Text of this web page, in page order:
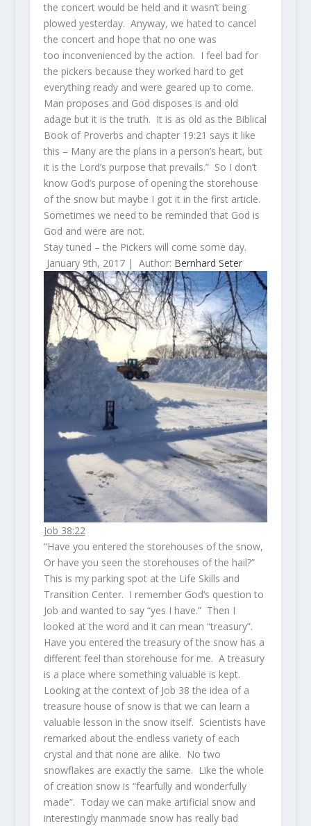
the concert would be held and it wasn’t being
plowed yesterday. Anyway, we hated to cancel
the concert and hope that no one was
too inconvenienced by the action. I feel bad for
the pickers because they worked hard to get
everything ready and were geared up to come.
Man proposes and God disposes is and old
adage but it is the truth. It is as old as the Biblical
Book of Proverbs and chapter 19:21 says it like
this – Many are the plans in a person’s heart, but
it is the Lord’s purpose that prevails.” So I don’t
know God’s purpose of opening the storehouse
of the snow but maybe I got it in the first article.
Sometimes we need to be reminded that God is
God and were are not.
Stay tuned – the Pickers will come some day.
January 9th, 2017 | Author: Bernhard Seter
Job 38:22
“Have you entered the storehouses of the snow,
Or have you seen the storehouses of the hail?”
This is my parking spot at the Life Skills and
Transition Center. I remember God’s question to
Job and wanted to say “yes I have.” Then I
looked at the word and it can mean “treasury”.
Have you entered the treasury of the snow has a
different feel than storehouse for me. A treasury
is a place where something valuable is kept.
Looking at the context of Job 38 the idea of a
treasure house of snow is that we can learn a
valuable lesson in the snow itself. Scientists have
remarked about the endless variety of each
crystal and that none are alike. No two
snowflakes are exactly the same. Like the whole
of creation snow is “fearfully and wonderfully
made”. Today we can make artificial snow and
interestingly manmade snow has really bad